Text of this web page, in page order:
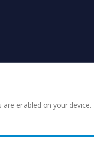
enabled on your device.